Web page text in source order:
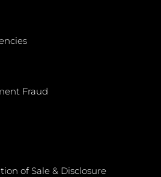
Fraud
of Sale & Disclosure